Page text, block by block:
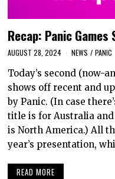
Recap: Panic
AUGUST 28, 2024 NEWS / PANIC
Today’s second (now-
shows off recent and
by Panic. (In case
title is for Australia
is North America.) All
year’s presentation,
READ MORE